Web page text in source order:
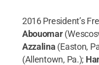
2016 President’s
Abouomar
Azzalina (Easton,
(Allentown, Pa.);